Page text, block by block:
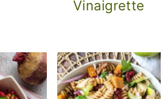
Vinaigrette